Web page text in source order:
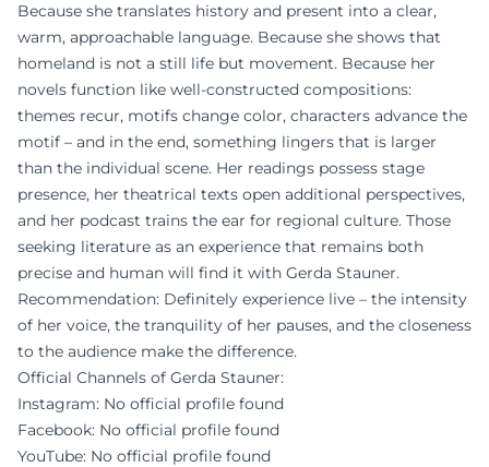
Because she translates history and present into a clear,
warm, approachable language. Because she shows that
homeland is not a still life but movement. Because her
novels function like well-constructed compositions:
themes recur, motifs change color, characters advance the
motif – and in the end, something lingers that is larger
than the individual scene. Her readings possess stage
presence, her theatrical texts open additional perspectives,
and her podcast trains the ear for regional culture. Those
seeking literature as an experience that remains both
precise and human will find it with Gerda Stauner.
Recommendation: Definitely experience live – the intensity
of her voice, the tranquility of her pauses, and the closeness
to the audience make the difference.
Official Channels of Gerda Stauner:
Instagram: No official profile found
Facebook: No official profile found
YouTube: No official profile found